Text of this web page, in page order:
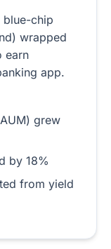
blue-chip
wrapped
earn
app.
grew
by 18%
from yield